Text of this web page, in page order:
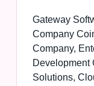
Gateway
Company
Company,
Development
Solutions,